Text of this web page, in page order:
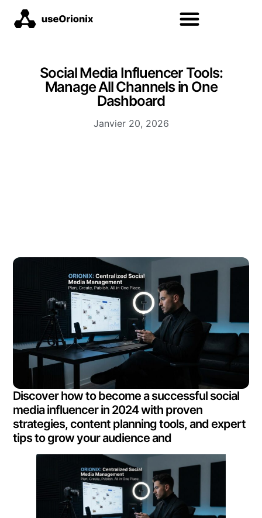
Social Media Influencer Tools:
Manage All Channels in One
Dashboard
Janvier 20, 2026
Discover how to become a successful social
media influencer in 2024 with proven
strategies, content planning tools, and expert
tips to grow your audience and